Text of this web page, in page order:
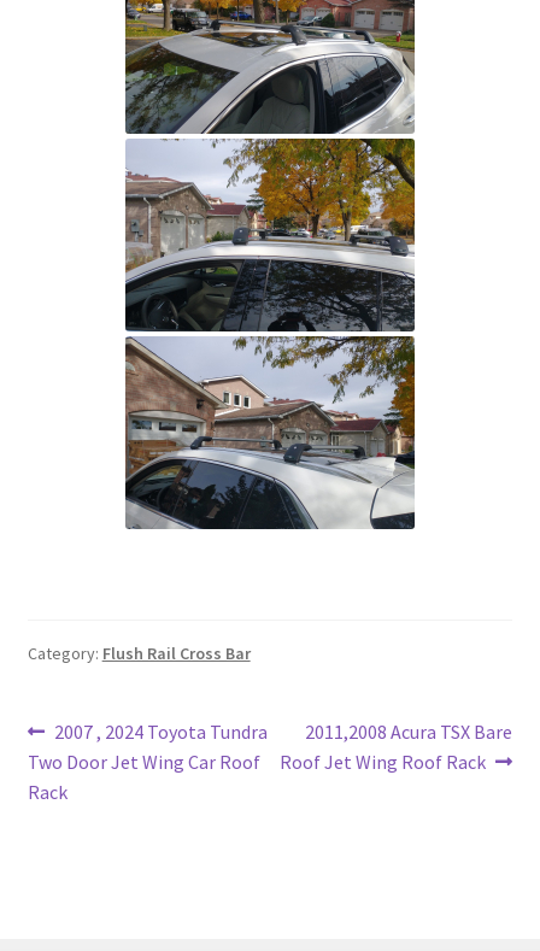
Category: Flush Rail Cross Bar
Post
navigation
Previous
post:
2007 , 2024 Toyota Tundra
Two Door Jet Wing Car Roof
Rack
Next
post:
2011,2008 Acura TSX Bare
Roof Jet Wing Roof Rack